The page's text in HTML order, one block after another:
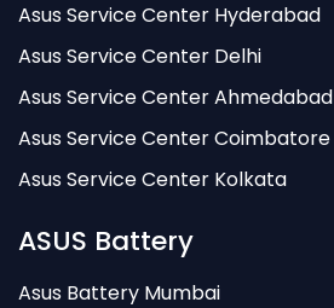
Asus Service Center Hyderabad
Asus Service Center Delhi
Asus Service Center Ahmedabad
Asus Service Center Coimbatore
Asus Service Center Kolkata
ASUS Battery
Asus Battery Mumbai